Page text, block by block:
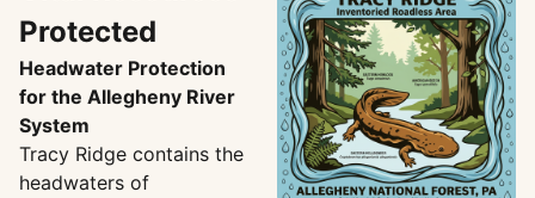
Protected
Headwater Protection
for the Allegheny River
System
Tracy Ridge contains the
headwaters of